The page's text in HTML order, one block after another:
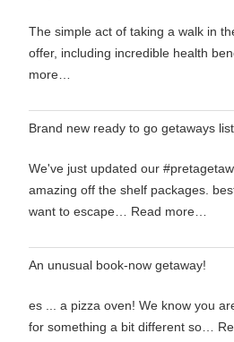
The simple act of taking a walk in
offer, including incredible health
more…
Brand new ready to go getaways
We've just updated our
amazing off the shelf packages.
want to escape… Read more…
An unusual book-now getaway!
es ... a pizza oven! We know you
for something a bit different so…